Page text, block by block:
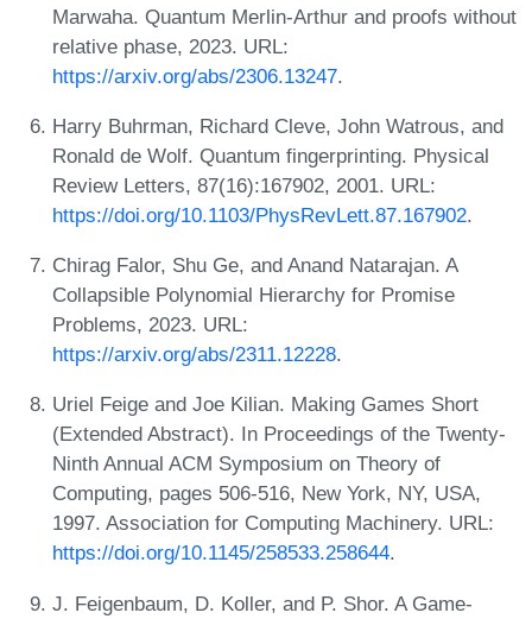
Marwaha. Quantum Merlin-Arthur and proofs without
relative phase, 2023. URL:
https://arxiv.org/abs/2306.13247.
Harry Buhrman, Richard Cleve, John Watrous, and
Ronald de Wolf. Quantum fingerprinting. Physical
Review Letters, 87(16):167902, 2001. URL:
https://doi.org/10.1103/PhysRevLett.87.167902.
Chirag Falor, Shu Ge, and Anand Natarajan. A
Collapsible Polynomial Hierarchy for Promise
Problems, 2023. URL:
https://arxiv.org/abs/2311.12228.
Uriel Feige and Joe Kilian. Making Games Short
(Extended Abstract). In Proceedings of the Twenty-
Ninth Annual ACM Symposium on Theory of
Computing, pages 506-516, New York, NY, USA,
1997. Association for Computing Machinery. URL:
https://doi.org/10.1145/258533.258644.
J. Feigenbaum, D. Koller, and P. Shor. A Game-